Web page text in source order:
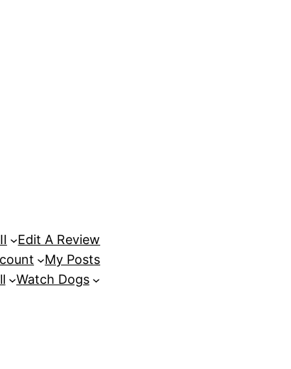
Edit A Review
My Posts
Watch Dogs